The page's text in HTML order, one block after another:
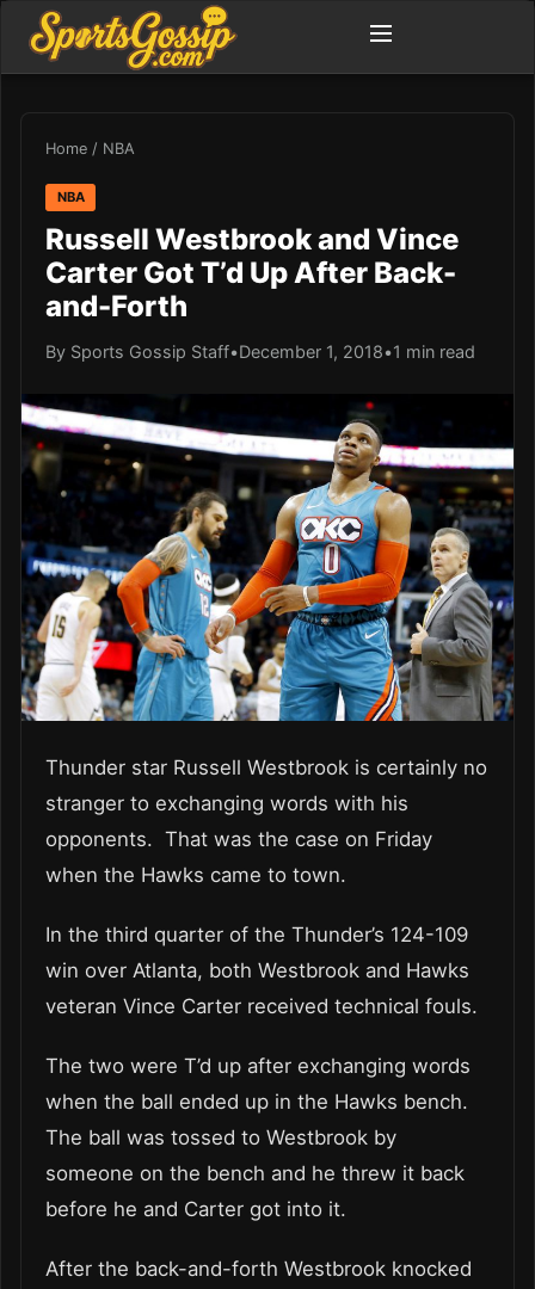
Home / NBA
NBA
Russell Westbrook and Vince
Carter Got T’d Up After Back-
and-Forth
By Sports Gossip Staff•December 1, 2018•1 min read
Thunder star Russell Westbrook is certainly no
stranger to exchanging words with his
opponents. That was the case on Friday
when the Hawks came to town.
In the third quarter of the Thunder’s 124-109
win over Atlanta, both Westbrook and Hawks
veteran Vince Carter received technical fouls.
The two were T’d up after exchanging words
when the ball ended up in the Hawks bench.
The ball was tossed to Westbrook by
someone on the bench and he threw it back
before he and Carter got into it.
After the back-and-forth Westbrook knocked